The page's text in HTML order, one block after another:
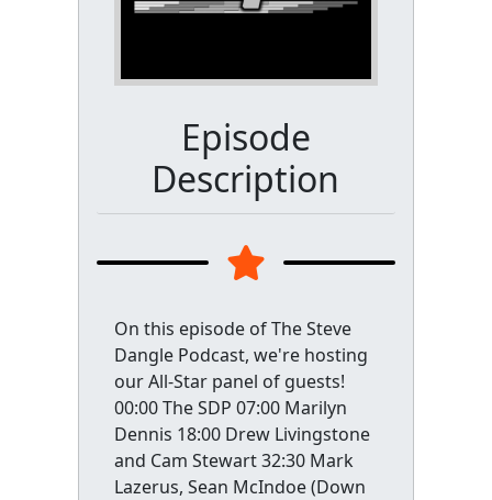
Episode
Description
On this episode of The Steve
Dangle Podcast, we're hosting
our All-Star panel of guests!
00:00 The SDP 07:00 Marilyn
Dennis 18:00 Drew Livingstone
and Cam Stewart 32:30 Mark
Lazerus, Sean McIndoe (Down